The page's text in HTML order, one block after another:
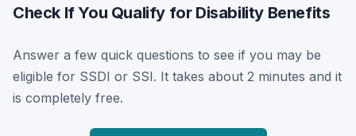
Check If You Qualify for Disability Benefits
Answer a few quick questions to see if you may be
eligible for SSDI or SSI. It takes about 2 minutes and it
is completely free.